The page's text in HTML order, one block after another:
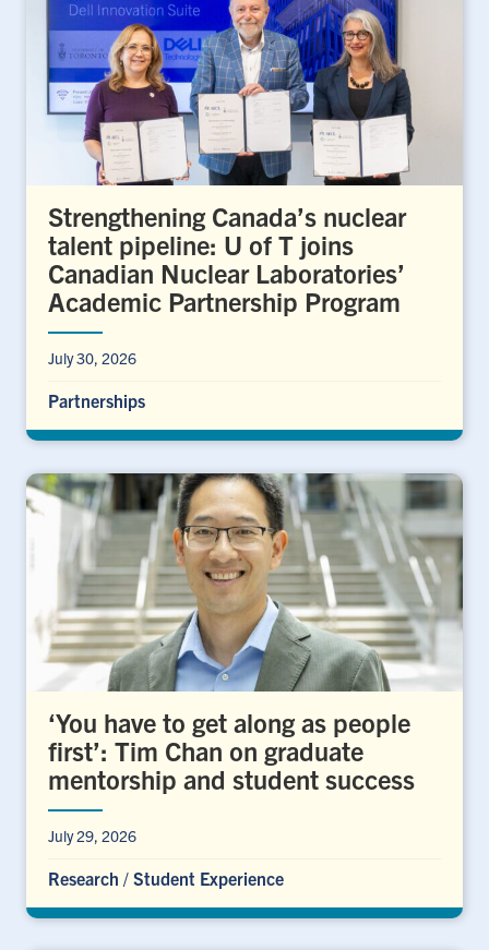
Strengthening Canada’s nuclear
talent pipeline: U of T joins
Canadian Nuclear Laboratories’
Academic Partnership Program
July 30, 2026
Partnerships
‘You have to get along as people
first’: Tim Chan on graduate
mentorship and student success
July 29, 2026
Research / Student Experience